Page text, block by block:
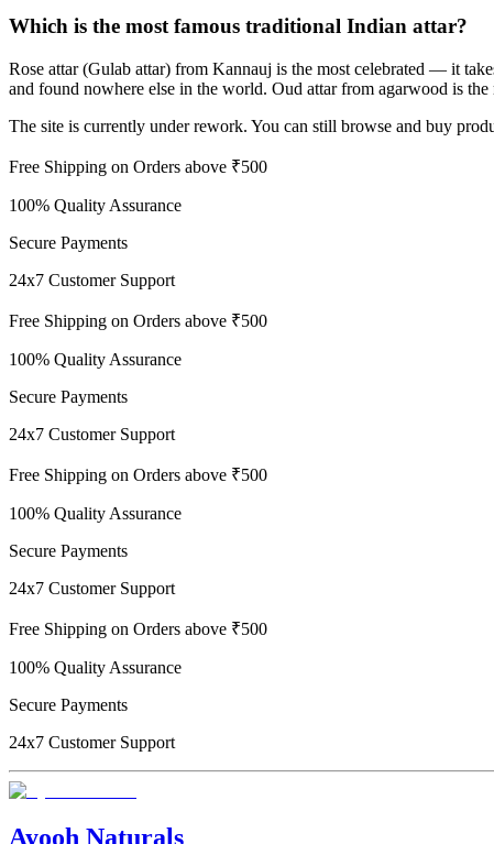
Which is the most famous traditional Indian attar?
Rose attar (Gulab attar) from Kannauj is the most celebrated — it
and found nowhere else in the world. Oud attar from agarwood is
The site is currently under rework. You can still browse and buy
Free Shipping on Orders above ₹500
100% Quality Assurance
Secure Payments
24x7 Customer Support
Free Shipping on Orders above ₹500
100% Quality Assurance
Secure Payments
24x7 Customer Support
Free Shipping on Orders above ₹500
100% Quality Assurance
Secure Payments
24x7 Customer Support
Free Shipping on Orders above ₹500
100% Quality Assurance
Secure Payments
24x7 Customer Support
Ayooh Naturals